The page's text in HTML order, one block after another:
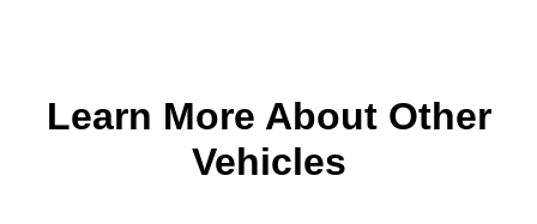
Learn More About Other
Vehicles